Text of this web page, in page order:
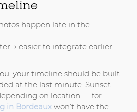
happen late in the
→ easier to integrate earlier
your timeline should be built
at the last minute. Sunset
on location — for
in Bordeaux won’t have the